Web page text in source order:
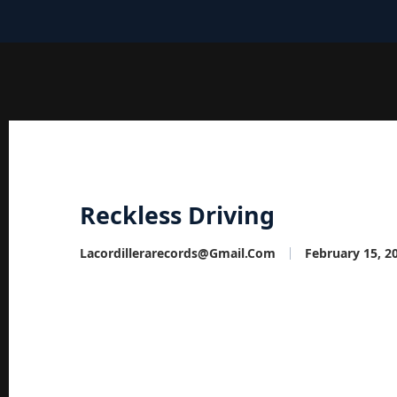
Reckless Driving
Lacordillerarecords@gmail.com February 15,